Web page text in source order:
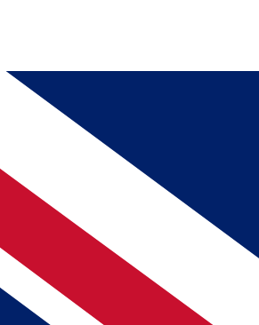
BECOME A MEMBER